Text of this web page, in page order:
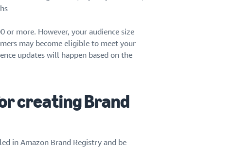
or more. However, your audience size
may become eligible to meet your
updates will happen based on the
creating Brand
in Amazon Brand Registry and be